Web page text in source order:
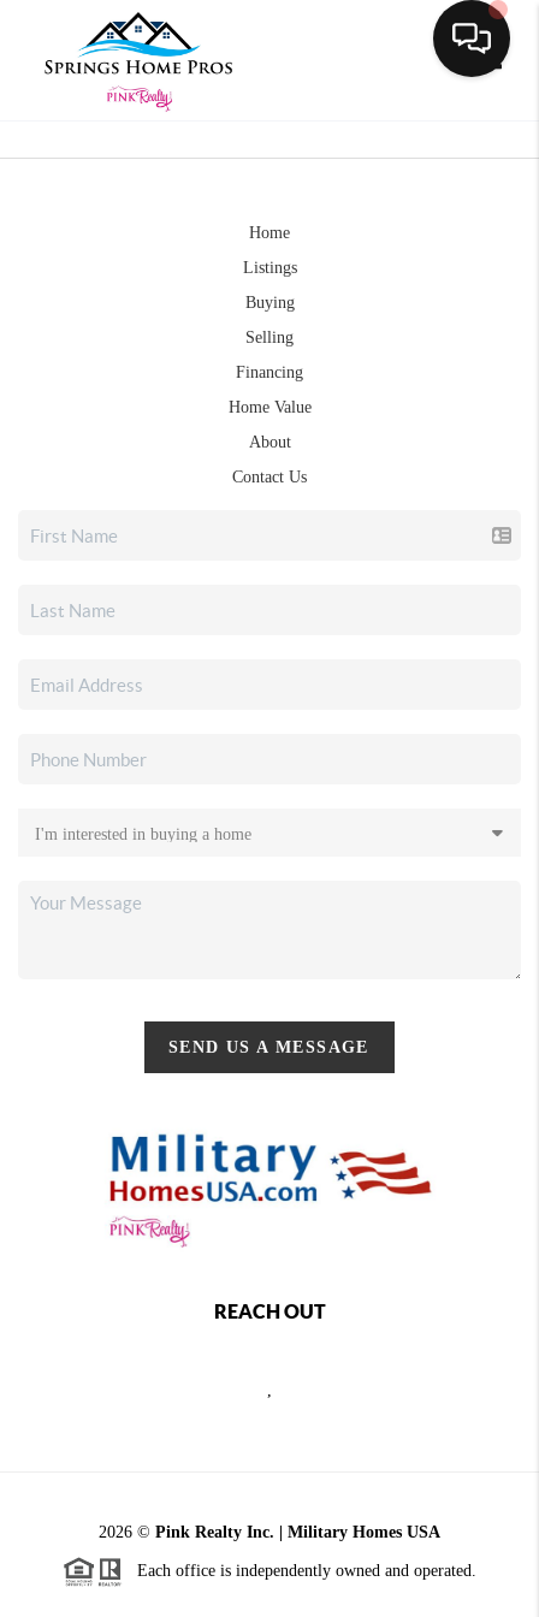
Home
Listings
Buying
Selling
Financing
Home Value
About
Contact Us
SEND US A MESSAGE
REACH OUT
,
2026 © Pink Realty Inc. | Military Homes USA
Each office is independently owned and operated.